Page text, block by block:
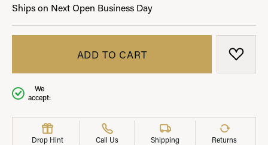
Ships on Next Open Business Day
ADD TO CART ADD
We
accept:
Drop Hint Call Us Shipping Returns